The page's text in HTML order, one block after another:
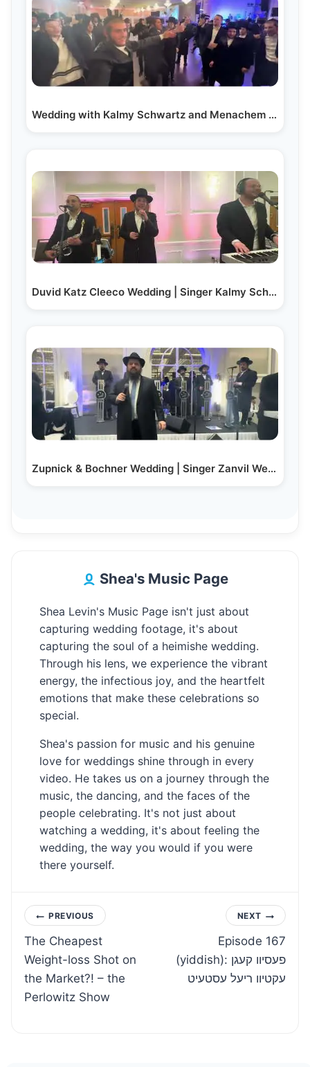
Wedding with Kalmy Schwartz and Menachem Friedman
Duvid Katz Cleeco Wedding | Singer Kalmy Schwartz |…
Zupnick & Bochner Wedding | Singer Zanvil Weinberger…
Shea's Music Page
Shea Levin's Music Page isn't just about
capturing wedding footage, it's about
capturing the soul of a heimishe wedding.
Through his lens, we experience the vibrant
energy, the infectious joy, and the heartfelt
emotions that make these celebrations so
special.
Shea's passion for music and his genuine
love for weddings shine through in every
video. He takes us on a journey through the
music, the dancing, and the faces of the
people celebrating. It's not just about
watching a wedding, it's about feeling the
wedding, the way you would if you were
there yourself.
Post
navigation
PREVIOUS
The Cheapest
Weight-loss Shot on
the Market?! – the
Perlowitz Show
NEXT
Episode 167
(yiddish): פעסיוו קעגן
עקטיוו ריעל עסטעיט